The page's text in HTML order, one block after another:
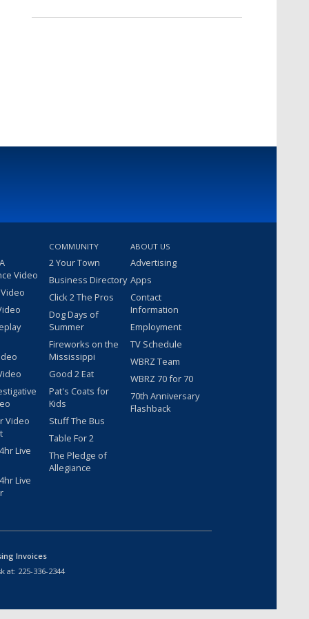
Video
Video
Live
Live
COMMUNITY
2 Your Town
Business Directory
Click 2 The Pros
Dog Days of
Summer
Fireworks on the
Mississippi
Good 2 Eat
Pat's Coats for
Kids
Stuff The Bus
Table For 2
The Pledge of
Allegiance
ABOUT US
Advertising
Apps
Contact
Information
Employment
TV Schedule
WBRZ Team
WBRZ 70 for 70
70th Anniversary
Flashback
Invoices
at: 225-336-2344